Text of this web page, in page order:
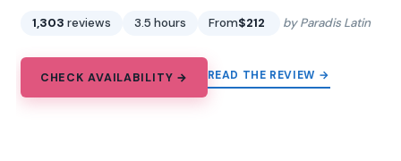
1,303 reviews 3.5 hours From$212 by Paradis Latin
CHECK AVAILABILITY → READ THE REVIEW →